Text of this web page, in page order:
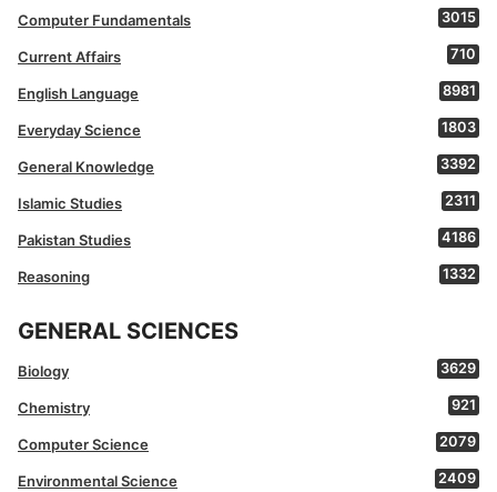
Computer Fundamentals 3015
Current Affairs 710
English Language 8981
Everyday Science 1803
General Knowledge 3392
Islamic Studies 2311
Pakistan Studies 4186
Reasoning 1332
GENERAL SCIENCES
Biology 3629
Chemistry 921
Computer Science 2079
Environmental Science 2409